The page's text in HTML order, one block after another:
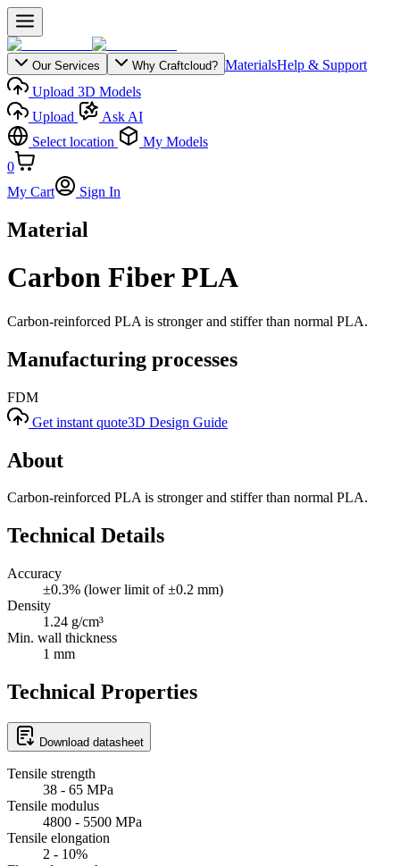
Our Services Why Craftcloud? MaterialsHelp & Support
Upload 3D Models
Upload
Ask AI
Select location
My Models
0
My Cart
Sign In
Material
Carbon Fiber PLA
Carbon-reinforced PLA is stronger and stiffer than normal PLA.
Manufacturing processes
FDM
Get instant quote3D Design Guide
About
Carbon-reinforced PLA is stronger and stiffer than normal PLA.
Technical Details
Accuracy
±0.3% (lower limit of ±0.2 mm)
Density
1.24 g/cm³
Min. wall thickness
1 mm
Technical Properties
Download datasheet
Tensile strength
38 - 65 MPa
Tensile modulus
4800 - 5500 MPa
Tensile elongation
2 - 10%